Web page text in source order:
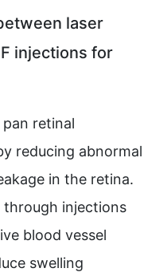
laser
injections for
retinal
reducing abnormal
in the retina.
through injections
blood vessel
swelling